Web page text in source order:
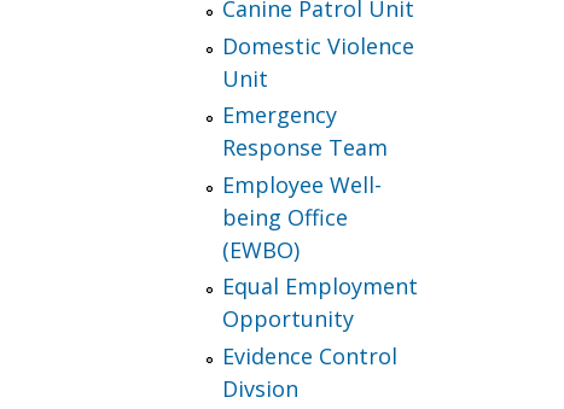
Canine Patrol Unit
Domestic Violence
Unit
Emergency
Response Team
Employee Well-
being Office
(EWBO)
Equal Employment
Opportunity
Evidence Control
Divsion